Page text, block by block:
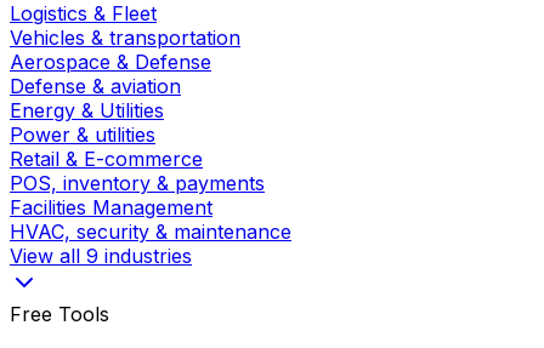
Logistics & Fleet
Vehicles & transportation
Aerospace & Defense
Defense & aviation
Energy & Utilities
Power & utilities
Retail & E-commerce
POS, inventory & payments
Facilities Management
HVAC, security & maintenance
View all 9 industries
Free Tools